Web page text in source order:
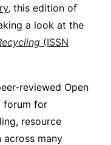
, this edition of
a look at the
(ISSN
reviewed Open
forum for
resource
across many